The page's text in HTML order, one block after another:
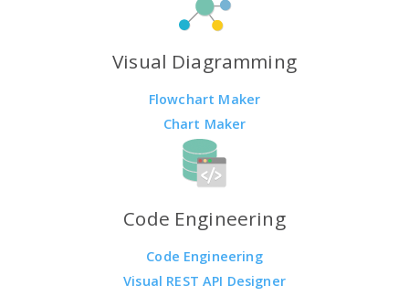
Visual Diagramming
Flowchart Maker
Chart Maker
Code Engineering
Code Engineering
Visual REST API Designer